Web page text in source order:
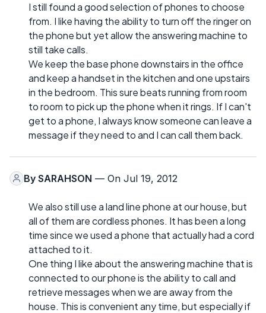
I still found a good selection of phones to choose
from. I like having the ability to turn off the ringer on
the phone but yet allow the answering machine to
still take calls.
We keep the base phone downstairs in the office
and keep a handset in the kitchen and one upstairs
in the bedroom. This sure beats running from room
to room to pick up the phone when it rings. If I can't
get to a phone, I always know someone can leave a
message if they need to and I can call them back.
By SARAHSON — On Jul 19, 2012
We also still use a land line phone at our house, but
all of them are cordless phones. It has been a long
time since we used a phone that actually had a cord
attached to it.
One thing I like about the answering machine that is
connected to our phone is the ability to call and
retrieve messages when we are away from the
house. This is convenient any time, but especially if